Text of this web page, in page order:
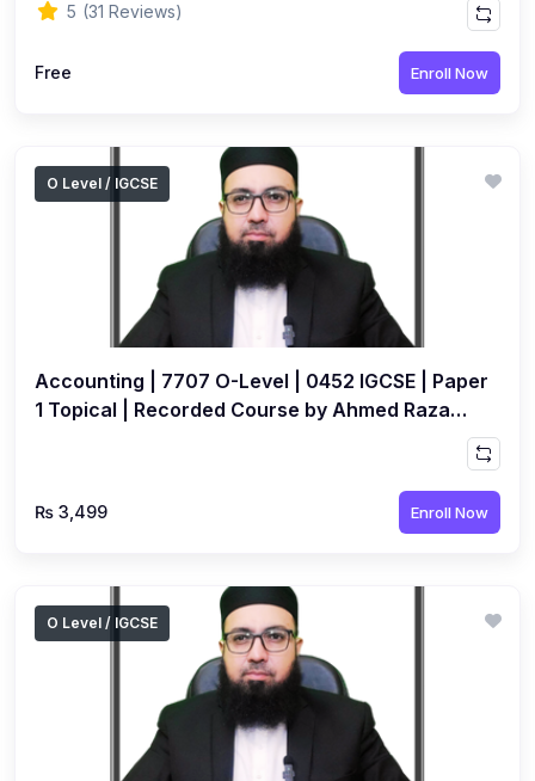
5 (31 Reviews)
Free Enroll Now
O Level / IGCSE
Accounting | 7707 O-Level | 0452 IGCSE | Paper
1 Topical | Recorded Course by Ahmed Raza
₨ 3,499 Enroll Now
O Level / IGCSE